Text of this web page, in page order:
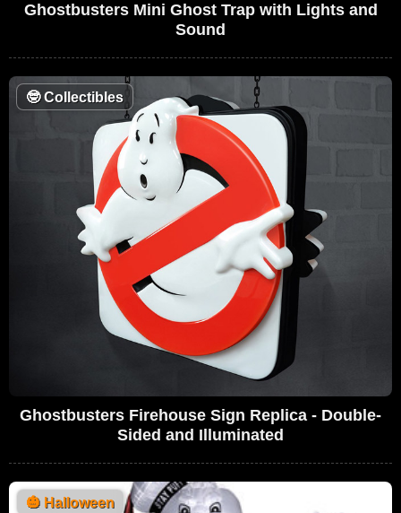
Ghostbusters Mini Ghost Trap with Lights and
Sound
🤓Collectibles
Ghostbusters Firehouse Sign Replica - Double-
Sided and Illuminated
🎃 Halloween